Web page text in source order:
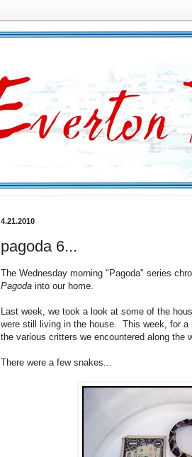
4.21.2010
pagoda 6...
The Wednesday morning "Pagoda" series
Pagoda into our home.
Last week, we took a look at some of the
were still living in the house. This week, for
the various critters we encountered along the
There were a few snakes...